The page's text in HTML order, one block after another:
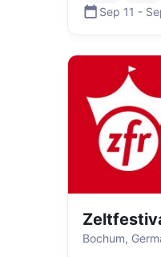
Sep 11 -
Bochum,